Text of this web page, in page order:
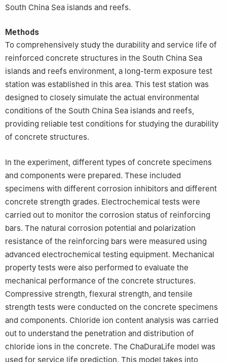
South China Sea islands and reefs.
Methods
To comprehensively study the durability and service life of
reinforced concrete structures in the South China Sea
islands and reefs environment, a long-term exposure test
station was established in this area. This test station was
designed to closely simulate the actual environmental
conditions of the South China Sea islands and reefs,
providing reliable test conditions for studying the durability
of concrete structures.
In the experiment, different types of concrete specimens
and components were prepared. These included
specimens with different corrosion inhibitors and different
concrete strength grades. Electrochemical tests were
carried out to monitor the corrosion status of reinforcing
bars. The natural corrosion potential and polarization
resistance of the reinforcing bars were measured using
advanced electrochemical testing equipment. Mechanical
property tests were also performed to evaluate the
mechanical performance of the concrete structures.
Compressive strength, flexural strength, and tensile
strength tests were conducted on the concrete specimens
and components. Chloride ion content analysis was carried
out to understand the penetration and distribution of
chloride ions in the concrete. The ChaDuraLife model was
used for service life prediction. This model takes into